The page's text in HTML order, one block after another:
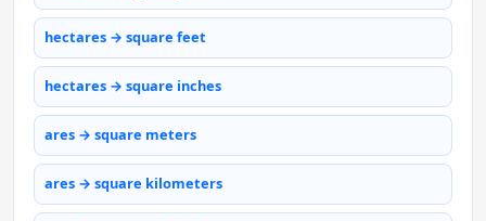
hectares → square feet
hectares → square inches
ares → square meters
ares → square kilometers